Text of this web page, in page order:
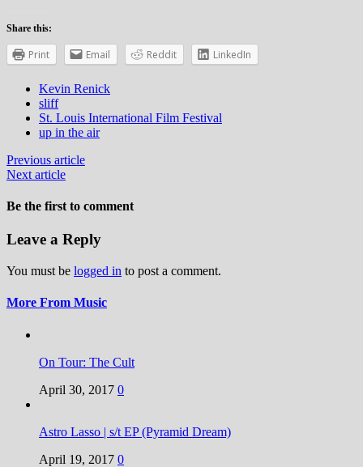
Share this:
Print Email Reddit LinkedIn
Kevin Renick
sliff
St. Louis International Film Festival
up in the air
Previous article
Next article
Be the first to comment
Leave a Reply
You must be logged in to post a comment.
More From Music
On Tour: The Cult
April 30, 2017 0
Astro Lasso | s/t EP (Pyramid Dream)
April 19, 2017 0